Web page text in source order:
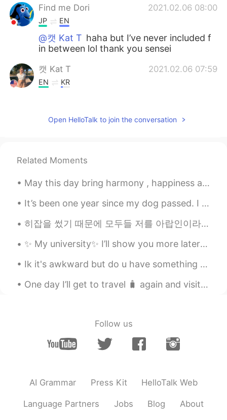
Find me Dori 2021.02.06 08:00
JP EN
@캣 Kat T haha but I’ve never included f
in between lol thank you sensei
캣 Kat T 2021.02.06 07:59
EN KR
or harsh way
you study in?
Find me Dori 2021.02.06 07:54
EN KR
@BYEit is quite a bit😅😅the good thing
is that these are just shortcuts and
2021.02.06 07:49
EN KR
EN KR
Open HelloTalk to join the conversation
Related Moments
May this day bring harmony , happiness and kindness to your soul 🙏 Happy Easter ~ Forgive and be...
It’s been one year since my dog passed. I miss her a lot. I spread her ashes in Malibu last year ...
히잡을 썼기 때문에 모두들 저를 아랍인이라고 생각하지만 저는 터키 사람이에용 🇹🇷🇹🇷🇹🇷 ヒジャブを着ているので、みんな私がアラブ人だと思っているが、私はトルコ人だ 🇹🇷🇹🇷🇹🇷 ...
✨ My university✨ I’ll show you more later ^^ Yes, it’s winter but no snow. It’s sunny and warm☀...
Ik it's awkward but do u have something called "delimanjoo" in korea? 😂 I mean i've tasted it onc...
One day I’ll get to travel 🧳 again and visit this place that I was suppose to visit this year . ...
Follow us
AI Grammar Press Kit HelloTalk Web
Language Partners Jobs Blog About